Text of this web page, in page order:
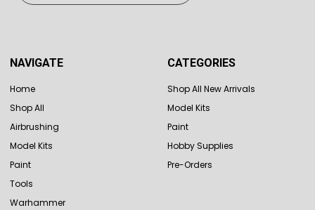
NAVIGATE
Home
Shop All
Airbrushing
Model Kits
Paint
Tools
Warhammer
CATEGORIES
Shop All New Arrivals
Model Kits
Paint
Hobby Supplies
Pre-Orders